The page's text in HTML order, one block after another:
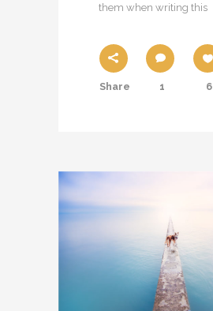
them when writing this
Share 1 6